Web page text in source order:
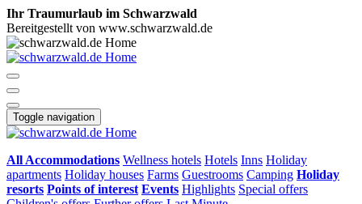
Ihr Traumurlaub im Schwarzwald
Bereitgestellt von www.schwarzwald.de
Toggle navigation
All Accommodations Wellness hotels Hotels Inns Holiday
apartments Holiday houses Farms Guestrooms Camping Holiday
resorts Points of interest Events Highlights Special offers